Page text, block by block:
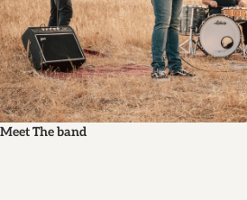
Meet The band